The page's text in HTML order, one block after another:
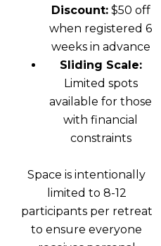
Discount:$50 off
when registered 6
weeks in advance
Sliding Scale:
Limited spots
available for those
with financial
constraints
Space is intentionally
limited to 8-12
participants per retreat
to ensure everyone